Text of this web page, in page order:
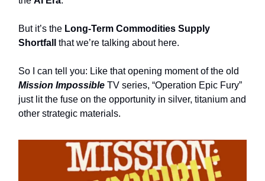
But it’s the Long-Term Commodities Supply
Shortfall
that we’re talking about here.
So I can tell you: Like that opening moment of the old
Mission Impossible TV series, “Operation Epic Fury”
just lit the fuse on the opportunity in silver, titanium and
other strategic materials.